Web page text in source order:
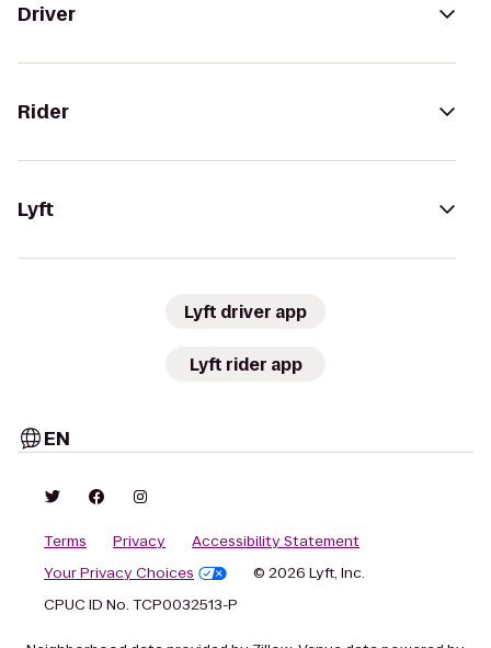
Driver
Rider
Lyft
Lyft driver app
Lyft rider app
EN
Terms Privacy
Accessibility Statement
Your Privacy Choices
© 2026 Lyft, Inc.
CPUC ID No. TCP0032513-P